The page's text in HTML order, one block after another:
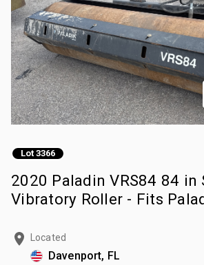
Lot 3366
2020 Paladin VRS84 84 in
Vibratory Roller - Fits
Located
Davenport, FL